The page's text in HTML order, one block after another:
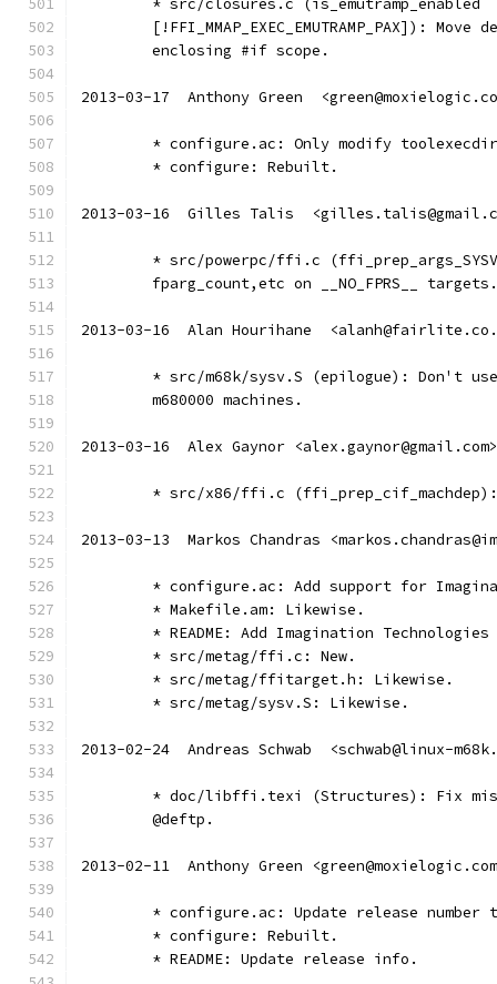
	* src/closures.c (is_emutramp_enabled
[!FFI_MMAP_EXEC_EMUTRAMP_PAX]): Move
	enclosing #if scope.
2013-03-17  Anthony Green
* configure.ac: Only modify
	* configure: Rebuilt.
2013-03-16  Gilles Talis
* src/powerpc/ffi.c
	fparg_count,etc on __NO_FPRS__ targets.
2013-03-16  Alan Hourihane
* src/m68k/sysv.S (epilogue): Don't
	m680000 machines.
2013-03-16  Alex Gaynor <alex.gaynor@gmail.com>
* src/x86/ffi.c
2013-03-13  Markos Chandras
* configure.ac: Add support for
	* Makefile.am: Likewise.
* README: Add Imagination
	* src/metag/ffi.c: New.
	* src/metag/ffitarget.h: Likewise.
	* src/metag/sysv.S: Likewise.
2013-02-24  Andreas Schwab  <schwab@linux-
* doc/libffi.texi (Structures): Fix
	@deftp.
2013-02-11  Anthony Green
* configure.ac: Update release number
	* configure: Rebuilt.
	* README: Update release info.